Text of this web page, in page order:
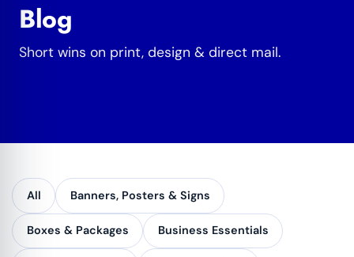
Blog
Short wins on print, design & direct mail.
All Banners, Posters & Signs
Boxes & Packages Business Essentials